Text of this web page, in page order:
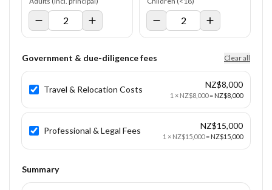
Government & due-diligence fees Clear all
Travel & Relocation Costs NZ$8,000
1 × NZ$8,000= NZ$8,000
Professional & Legal Fees NZ$15,000
1 × NZ$15,000= NZ$15,000
Summary